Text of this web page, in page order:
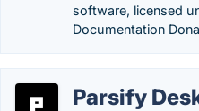
software, licensed
Documentation
Parsify